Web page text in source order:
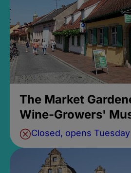
The Market
Wine-Growers'
Closed, opens Tuesday